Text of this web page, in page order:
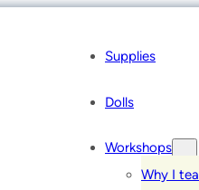
Supplies
Dolls
Workshops
Why I